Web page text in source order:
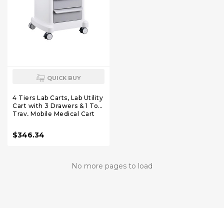
QUICK BUY
4 Tiers Lab Carts, Lab Utility
Cart with 3 Drawers & 1 Top
Tray, Mobile Medical Cart
Rolling Cart with 4 Silent
Wheels for Lab, Clinic,
$346.34
No more pages to load